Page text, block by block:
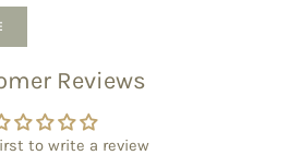
Reviews
to write a review